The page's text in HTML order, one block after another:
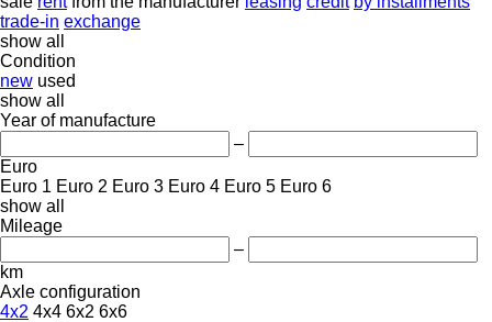
trade-in exchange
show all
Condition
new used
show all
Year of manufacture
–
Euro
Euro 1 Euro 2 Euro 3 Euro 4 Euro 5 Euro 6
show all
Mileage
–
km
Axle configuration
4x2 4x4 6x2 6x6